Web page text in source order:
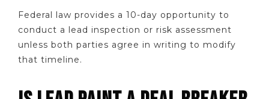
Federal law provides a 10-day opportunity to
conduct a lead inspection or risk assessment
unless both parties agree in writing to modify
that timeline.